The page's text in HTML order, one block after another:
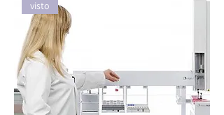
visto